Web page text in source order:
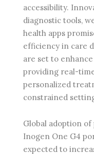
accessibility.
diagnostic tools,
health apps
efficiency in care
are set to
providing real-
personalized
constrained
Global adoption
Inogen One G4
expected to